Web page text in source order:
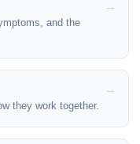
and the
they work together.